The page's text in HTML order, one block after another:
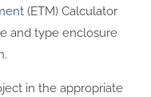
(ETM) Calculator
and type enclosure
in the appropriate